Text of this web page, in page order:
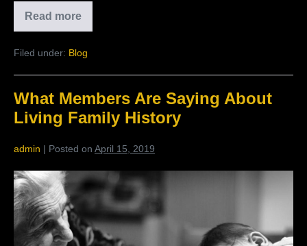
Read more
Send
Us
Reviews:
Your
Matter
So
Much
To
Filed under: Blog
What Members Are Saying About
Living Family History
admin | Posted on April 15, 2019
What
Members
Are
Saying